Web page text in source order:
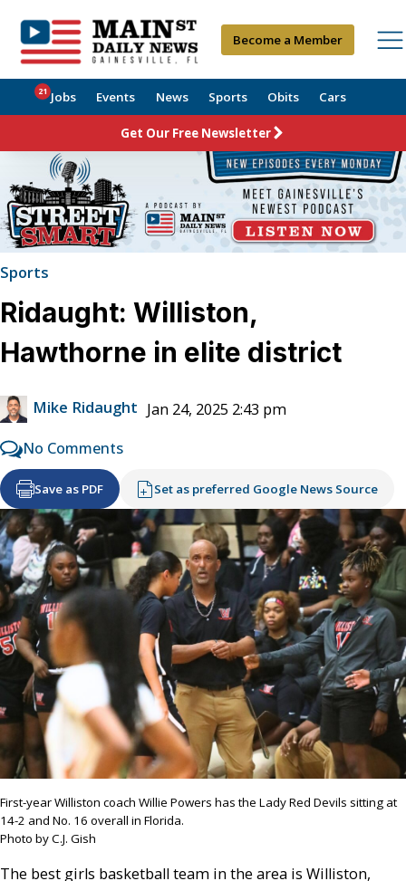
Become a Member
Jobs
21 Events News Sports Obits Cars
Get Our Free Newsletter
Sports
Ridaught: Williston,
Hawthorne in elite district
Mike Ridaught Jan 24, 2025 2:43 pm
No Comments
Save as PDF Set as preferred Google News Source
First-year Williston coach Willie Powers has the Lady Red Devils sitting at
14-2 and No. 16 overall in Florida.
Photo by C.J. Gish
The best girls basketball team in the area is Williston,